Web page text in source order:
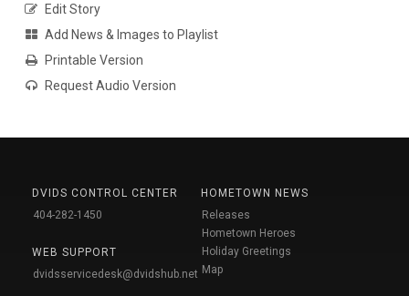
Edit Story
Add News & Images to Playlist
Printable Version
Request Audio Version
DVIDS CONTROL CENTER
404-282-1450
WEB SUPPORT
dvidsservicedesk@dvidshub.net
HOMETOWN NEWS
Releases
Hometown Heroes
Holiday Greetings
Map